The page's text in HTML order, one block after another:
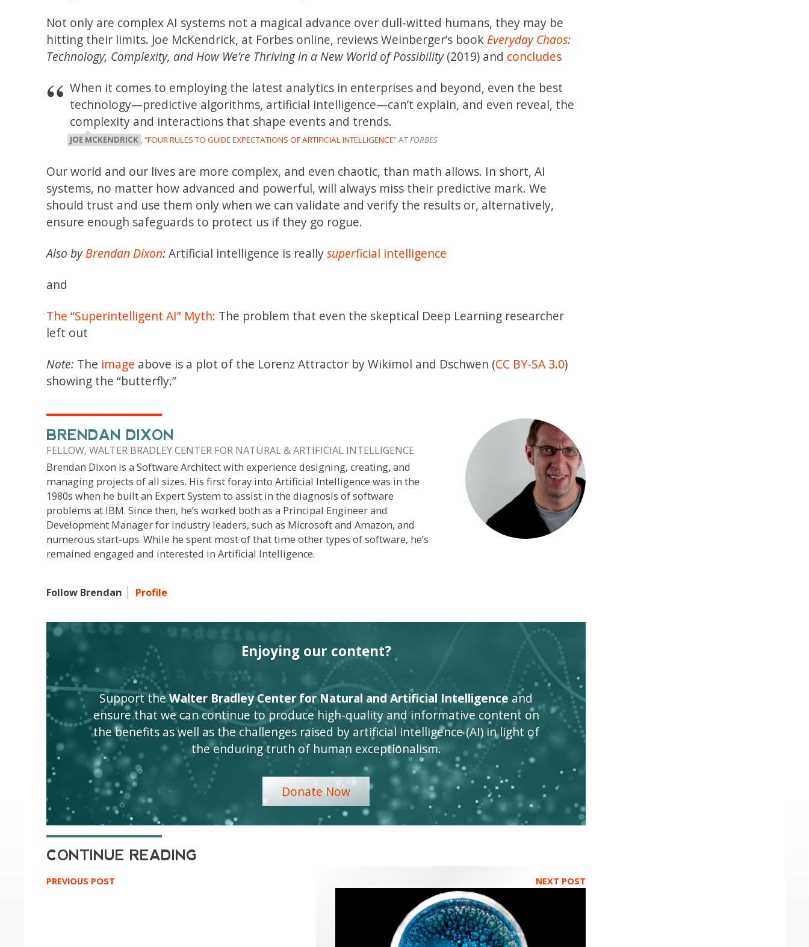
Not only are complex AI systems not a magical advance over dull-witted humans, they may be
hitting their limits. Joe McKendrick, at Forbes online, reviews Weinberger’s book Everyday Chaos:
Technology, Complexity, and How We’re Thriving in a New World of Possibility(2019) and concludes
When it comes to employing the latest analytics in enterprises and beyond, even the best
technology—predictive algorithms, artificial intelligence—can’t explain, and even reveal, the
complexity and interactions that shape events and trends.
JOE MCKENDRICK , “FOUR RULES TO GUIDE EXPECTATIONS OF ARTIFICIAL INTELLIGENCE” ATFORBES
Our world and our lives are more complex, and even chaotic, than math allows. In short, AI
systems, no matter how advanced and powerful, will always miss their predictive mark. We
should trust and use them only when we can validate and verify the results or, alternatively,
ensure enough safeguards to protect us if they go rogue.
Also byBrendan Dixon:Artificial intelligence is reallysuperficial intelligence
and
The “Superintelligent AI” Myth: The problem that even the skeptical Deep Learning researcher
left out
Note: The image above is a plot of the Lorenz Attractor by Wikimol and Dschwen (CC BY-SA 3.0)
showing the “butterfly.”
BRENDAN DIXON
FELLOW, WALTER BRADLEY CENTER FOR NATURAL & ARTIFICIAL INTELLIGENCE
Brendan Dixon is a Software Architect with experience designing, creating, and
managing projects of all sizes. His first foray into Artificial Intelligence was in the
1980s when he built an Expert System to assist in the diagnosis of software
problems at IBM. Since then, he’s worked both as a Principal Engineer and
Development Manager for industry leaders, such as Microsoft and Amazon, and
numerous start-ups. While he spent most of that time other types of software, he’s
remained engaged and interested in Artificial Intelligence.
Follow Brendan Profile
Enjoying our content?
Support theWalter Bradley Center for Natural and Artificial Intelligence and
ensure that we can continue to produce high-quality and informative content on
the benefits as well as the challenges raised by artificial intelligence (AI) in light of
the enduring truth of human exceptionalism.
Donate Now
PREVIOUS POST NEXT POST